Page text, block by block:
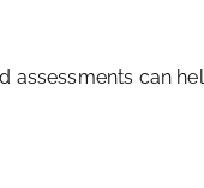
assessments can